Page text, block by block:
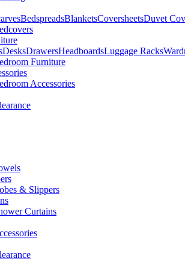
BedspreadsBlanketsCoversheetsDuvet
DesksDrawersHeadboardsLuggage Racks
Furniture
Accessories
& Slippers
Curtains